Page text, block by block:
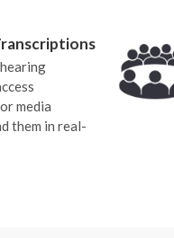
media
them in real-